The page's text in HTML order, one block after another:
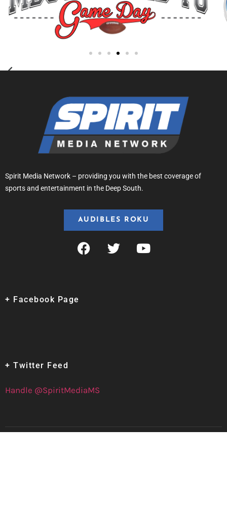
Spirit Media Network – providing you with the best coverage of
sports and entertainment in the Deep South.
AUDIBLES ROKU
+ Facebook Page
+ Twitter Feed
Handle @SpiritMediaMS